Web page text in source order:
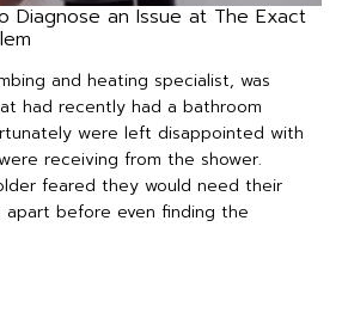
Diagnose an Issue at The Exact
and heating specialist, was
had recently had a bathroom
were left disappointed with
receiving from the shower.
feared they would need their
before even finding the